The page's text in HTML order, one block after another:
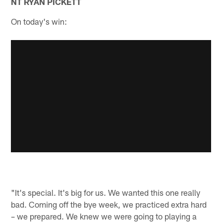
On today's win:
"It's special. It's big for us. We wanted this one really
bad. Coming off the bye week, we practiced extra hard
– we prepared. We knew we were going to playing a